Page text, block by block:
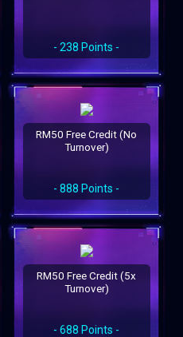
- 238 Points -
RM50 Free Credit (No
Turnover)
- 888 Points -
RM50 Free Credit (5x
Turnover)
- 688 Points -